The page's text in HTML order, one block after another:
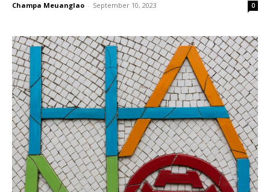
Champa Meuanglao - September 10, 2023 0